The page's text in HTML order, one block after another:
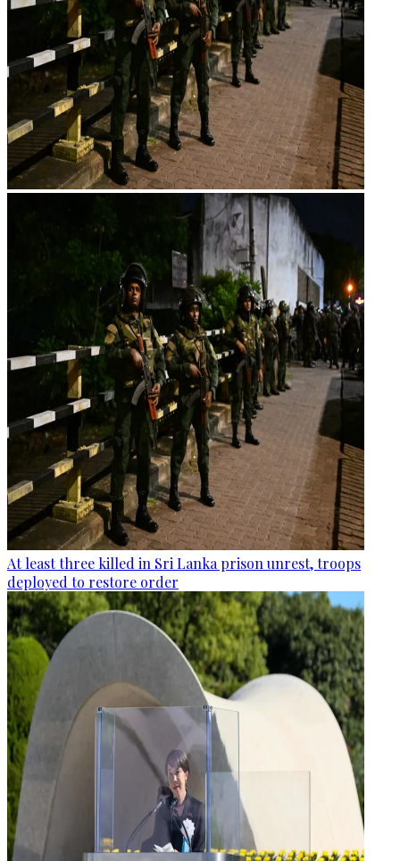
At least three killed in Sri Lanka prison unrest, troops
deployed to restore order